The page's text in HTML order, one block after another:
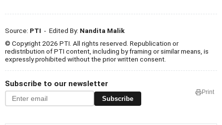
Source: PTI - Edited By: Nandita Malik
© Copyright 2026 PTI. All rights reserved. Republication or
redistribution of PTI content, including by framing or similar means, is
expressly prohibited without the prior written consent.
Subscribe to our newsletter
Subscribe
Print